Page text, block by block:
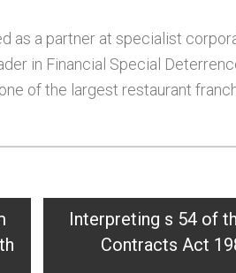
as a partner at specialist
in Financial Special
of the largest restaurant
Interpreting s 54 of
Contracts Act